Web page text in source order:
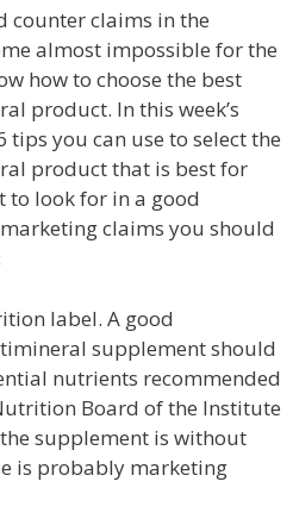
counter claims in the
almost impossible for the
how to choose the best
product. In this week’s
tips you can use to select the
product that is best for
to look for in a good
claims you should
label. A good
supplement should
nutrients recommended
Board of the Institute
supplement is without
is probably marketing